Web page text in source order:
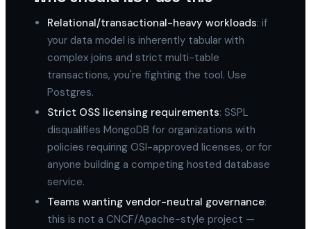
Relational/transactional-heavy workloads: if
your data model is inherently tabular with
complex joins and strict multi-table
transactions, you're fighting the tool. Use
Postgres.
Strict OSS licensing requirements: SSPL
disqualifies MongoDB for organizations with
policies requiring OSI-approved licenses, or for
anyone building a competing hosted database
service.
Teams wanting vendor-neutral governance:
this is not a CNCF/Apache-style project —